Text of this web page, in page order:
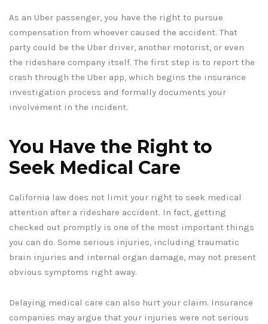
As an Uber passenger, you have the right to pursue
compensation from whoever caused the accident. That
party could be the Uber driver, another motorist, or even
the rideshare company itself. The first step is to report the
crash through the Uber app, which begins the insurance
investigation process and formally documents your
involvement in the incident.
You Have the Right to
Seek Medical Care
California law does not limit your right to seek medical
attention after a rideshare accident. In fact, getting
checked out promptly is one of the most important things
you can do. Some serious injuries, including traumatic
brain injuries and internal organ damage, may not present
obvious symptoms right away.
Delaying medical care can also hurt your claim. Insurance
companies may argue that your injuries were not serious